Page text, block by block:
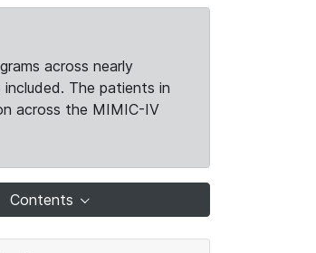
across nearly
The patients in
across the MIMIC-IV
Contents